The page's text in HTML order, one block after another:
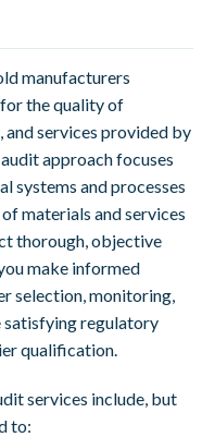
manufacturers
the quality of
and services provided by
approach focuses
systems and processes
materials and services
thorough, objective
make informed
selection, monitoring,
satisfying regulatory
qualification.
services include, but
to: